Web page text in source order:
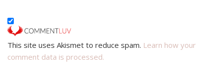
This site uses Akismet to reduce spam. Learn how your
comment data is processed.